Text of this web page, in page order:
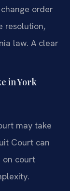
order
resolution,
law. A clear
in York
may take
Court can
on court